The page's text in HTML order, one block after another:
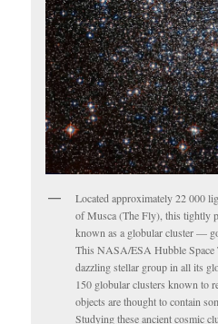
Located approximately 22 000
of Musca (The Fly), this tightly
known as a globular cluster —
This NASA/ESA Hubble Space
dazzling stellar group in all its
150 globular clusters known to
objects are thought to contain
Studying these ancient cosmic